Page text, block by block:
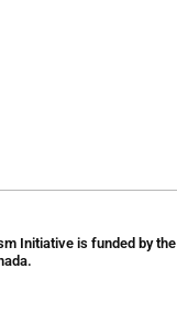
Initiative is funded by the